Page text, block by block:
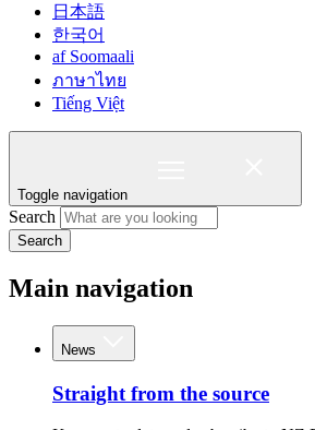
日本語
한국어
af Soomaali
ภาษาไทย
Tiếng Việt
Toggle navigation
Search
Search
Main navigation
News
Straight from the source